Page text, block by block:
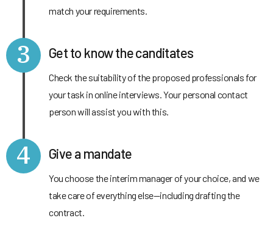
match your requirements.
3 Get to know the canditates
Check the suitability of the proposed professionals for
your task in online interviews. Your personal contact
person will assist you with this.
4 Give a mandate
You choose the interim manager of your choice, and we
take care of everything else—including drafting the
contract.